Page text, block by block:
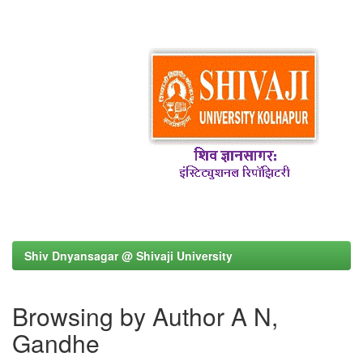
Shiv Dnyansagar @ Shivaji University
Browsing by Author A N,
Gandhe